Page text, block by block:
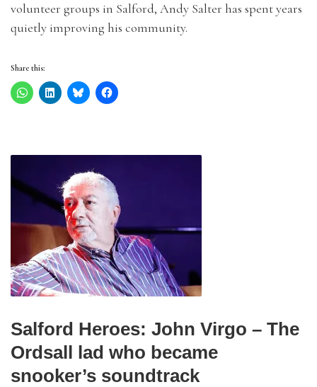
volunteer groups in Salford, Andy Salter has spent years
quietly improving his community.
Share this:
Salford Heroes: John Virgo – The
Ordsall lad who became
snooker’s soundtrack